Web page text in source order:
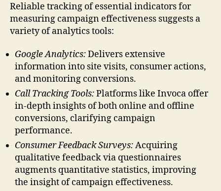
Reliable tracking of essential indicators for
measuring campaign effectiveness suggests a
variety of analytics tools:
Google Analytics:Delivers extensive
information into site visits, consumer actions,
and monitoring conversions.
Call Tracking Tools:Platforms like Invoca offer
in-depth insights of both online and offline
conversions, clarifying campaign
performance.
Consumer Feedback Surveys:Acquiring
qualitative feedback via questionnaires
augments quantitative statistics, improving
the insight of campaign effectiveness.